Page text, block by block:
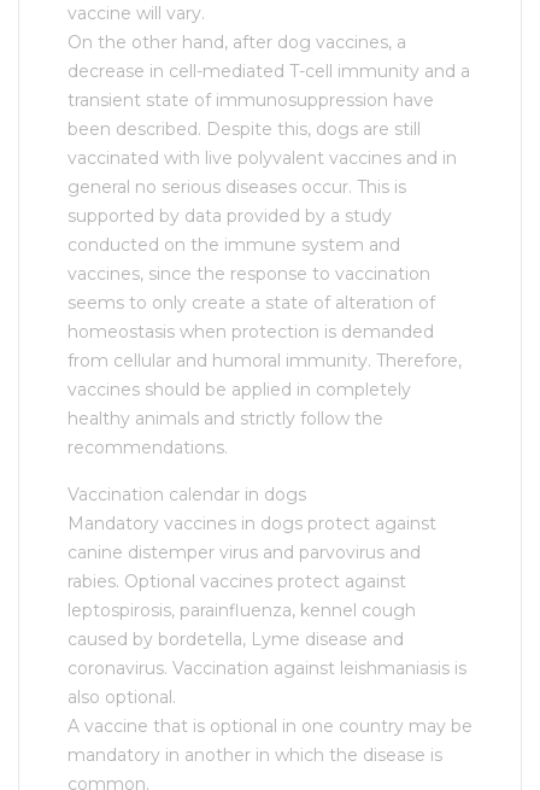
vaccine will vary.
On the other hand, after dog vaccines, a
decrease in cell-mediated T-cell immunity and a
transient state of immunosuppression have
been described. Despite this, dogs are still
vaccinated with live polyvalent vaccines and in
general no serious diseases occur. This is
supported by data provided by a study
conducted on the immune system and
vaccines, since the response to vaccination
seems to only create a state of alteration of
homeostasis when protection is demanded
from cellular and humoral immunity. Therefore,
vaccines should be applied in completely
healthy animals and strictly follow the
recommendations.
Vaccination calendar in dogs
Mandatory vaccines in dogs protect against
canine distemper virus and parvovirus and
rabies. Optional vaccines protect against
leptospirosis, parainfluenza, kennel cough
caused by bordetella, Lyme disease and
coronavirus. Vaccination against leishmaniasis is
also optional.
A vaccine that is optional in one country may be
mandatory in another in which the disease is
common.